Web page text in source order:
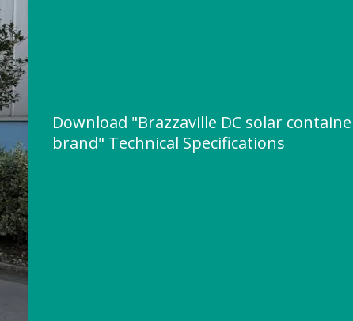
Download "Brazzaville DC solar
brand" Technical Specifications